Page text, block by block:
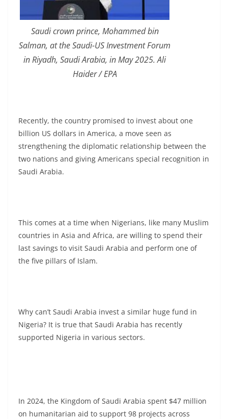
Saudi crown prince, Mohammed bin
Salman, at the Saudi-US Investment Forum
in Riyadh, Saudi Arabia, in May 2025. Ali
Haider / EPA
Recently, the country promised to invest about one
billion US dollars in America, a move seen as
strengthening the diplomatic relationship between the
two nations and giving Americans special recognition in
Saudi Arabia.
This comes at a time when Nigerians, like many Muslim
countries in Asia and Africa, are willing to spend their
last savings to visit Saudi Arabia and perform one of
the five pillars of Islam.
Why can’t Saudi Arabia invest a similar huge fund in
Nigeria? It is true that Saudi Arabia has recently
supported Nigeria in various sectors.
In 2024, the Kingdom of Saudi Arabia spent $47 million
on humanitarian aid to support 98 projects across